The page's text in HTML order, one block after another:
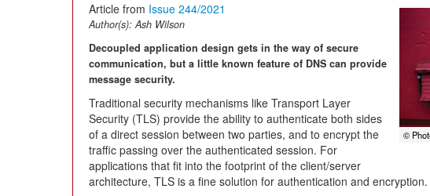
©
Article from Issue 244/2021
Author(s):Ash Wilson
Decoupled application design gets in the way of secure
communication, but a little known feature of DNS can provide
message security.
Traditional security mechanisms like Transport Layer
Security (TLS) provide the ability to authenticate both sides
of a direct session between two parties, and to encrypt the
traffic passing over the authenticated session. For
applications that fit into the footprint of the client/server
architecture, TLS is a fine solution for authentication and encryption.